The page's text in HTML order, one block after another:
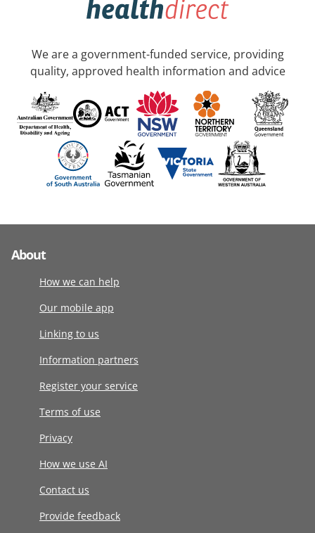
We are a government-funded service, providing
quality, approved health information and advice
About
How we can help
Our mobile app
Linking to us
Information partners
Register your service
Terms of use
Privacy
How we use AI
Contact us
Provide feedback